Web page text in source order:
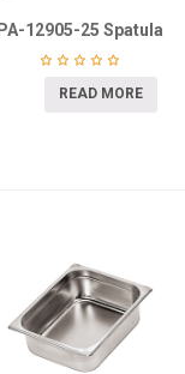
PA-12905-25 Spatula
READ MORE